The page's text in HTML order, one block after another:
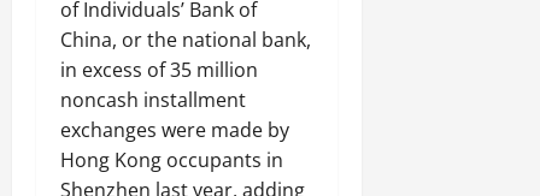
of Individuals’ Bank of
China, or the national bank,
in excess of 35 million
noncash installment
exchanges were made by
Hong Kong occupants in
Shenzhen last year, adding